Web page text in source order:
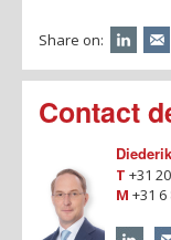
Share on:
Contact
T +31
M +31 6